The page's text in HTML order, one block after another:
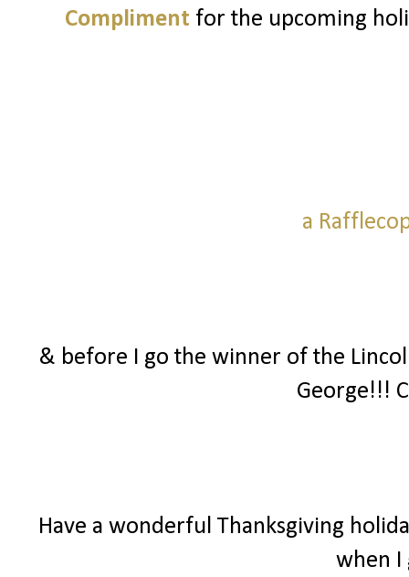
Compliment for the upcoming
a
& before I go the winner of the
George!!!
Have a wonderful Thanksgiving
when I